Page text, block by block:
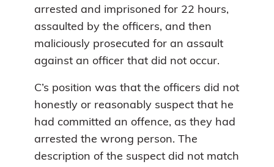
arrested and imprisoned for 22 hours,
assaulted by the officers, and then
maliciously prosecuted for an assault
against an officer that did not occur.
C’s position was that the officers did not
honestly or reasonably suspect that he
had committed an offence, as they had
arrested the wrong person. The
description of the suspect did not match